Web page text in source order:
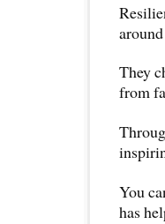
They
from
You
has